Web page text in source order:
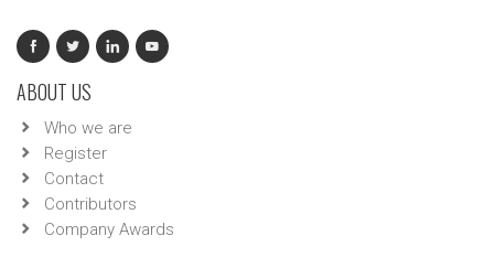
ABOUT US
Who we are
Register
Contact
Contributors
Company Awards